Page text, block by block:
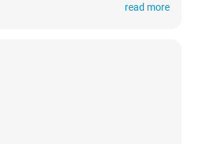
and Atlanta Fire United. She saved 9-
read more